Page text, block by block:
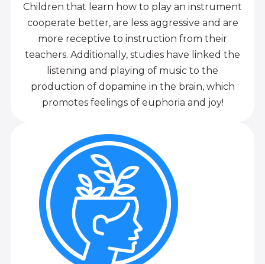
Children that learn how to play an instrument
cooperate better, are less aggressive and are
more receptive to instruction from their
teachers. Additionally, studies have linked the
listening and playing of music to the
production of dopamine in the brain, which
promotes feelings of euphoria and joy!